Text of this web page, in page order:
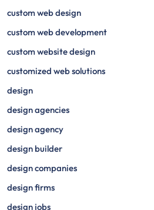
custom web design
custom web development
custom website design
customized web solutions
design
design agencies
design agency
design builder
design companies
design firms
design jobs